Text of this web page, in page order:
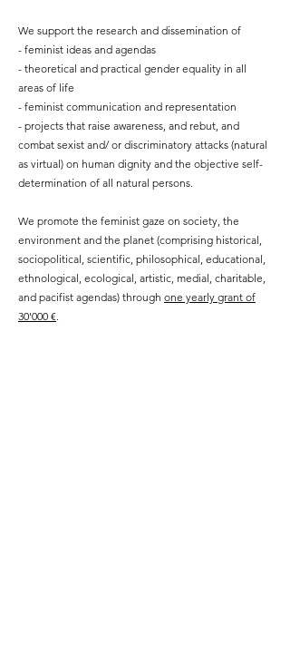
We support the research and dissemination of
- feminist ideas and agendas
- theoretical and practical gender equality in all
areas of life
- feminist communication and representation
- projects that raise awareness, and rebut, and
combat sexist and/ or discriminatory attacks (natural
as virtual) on human dignity and the objective self-
determination of all natural persons.
We promote the feminist gaze on society, the
environment and the planet (comprising historical,
sociopolitical, scientific, philosophical, educational,
ethnological, ecological, artistic, medial, charitable,
and pacifist agendas) through one yearly grant of
30'000 €.